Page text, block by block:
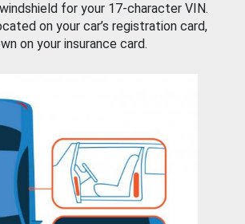
for your 17-character VIN.
on your car’s registration card,
on your insurance card.